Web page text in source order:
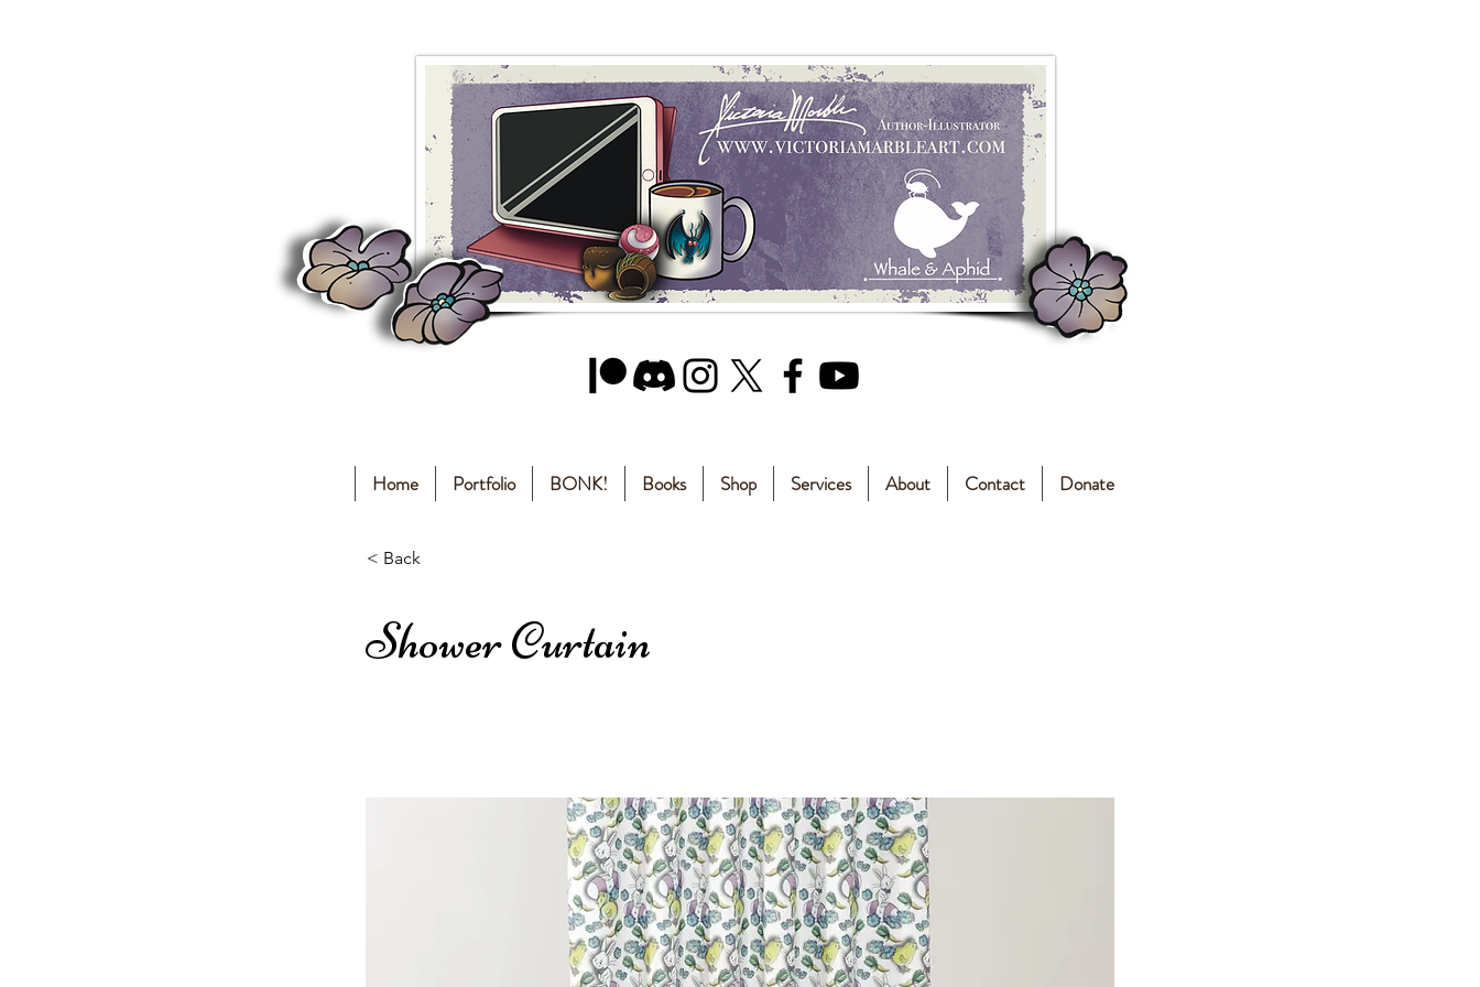
Home Portfolio BONK! Books Shop Services About Contact Donate
< Back
Shower Curtain